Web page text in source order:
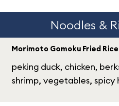
Noodles &
Morimoto Gomoku Fried Rice
peking duck, chicken,
shrimp, vegetables, spicy